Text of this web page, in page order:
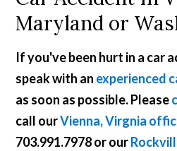
Maryland or
If you've been hurt in a car
speak with an experienced
as soon as possible. Please
call ourVienna, Virgnia
703.991.7978or our